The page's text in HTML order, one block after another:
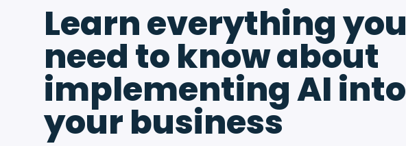
Learn everything you
need to know about
implementing AI into
your business